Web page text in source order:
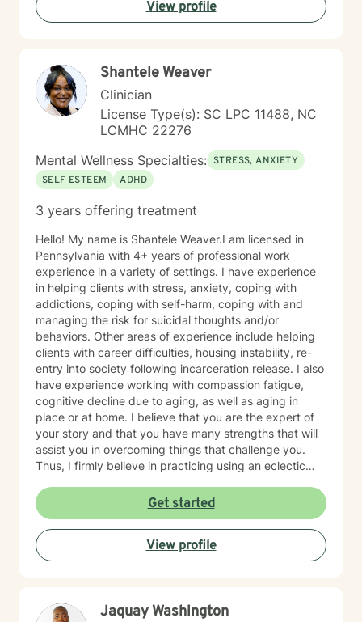
guidance as you discover your inner strengths and
navigate personal healing.
View profile
Shantele Weaver
Clinician
License Type(s): SC LPC 11488, NC
LCMHC 22276
Mental Wellness Specialties: STRESS, ANXIETY
SELF ESTEEM
ADHD
3 years offering treatment
Hello! My name is Shantele Weaver.I am licensed in
Pennsylvania with 4+ years of professional work
experience in a variety of settings. I have experience
in helping clients with stress, anxiety, coping with
addictions, coping with self-harm, coping with and
managing the risk for suicidal thoughts and/or
behaviors. Other areas of experience include helping
clients with career difficulties, housing instability, re-
entry into society following incarceration release. I also
have experience working with compassion fatigue,
cognitive decline due to aging, as well as aging in
place or at home. I believe that you are the expert of
your story and that you have many strengths that will
assist you in overcoming things that challenge you.
Thus, I firmly believe in practicing using an eclectic
preferences, and goals for your overall mental health
and well being. Taking the first step to sign up for
therapy can take courage and I am proud of you for
getting started! I look forward to meeting with you
soon 😊!
Get started
View profile
Jaquay Washington